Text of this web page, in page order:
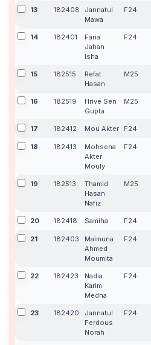
13 182408
Jannatul
Mawa
F24
14 182401
Faria
Jahan
Isha
F24
15 182515
Refat
Hasan
M25
16 182519
Hrive Sen
Gupta
M25
17 182412 Mou Akter F24
18 182413
Mohsena
Akter
Mouly
F24
19 182513
Thamid
Hasan
Nafiz
M25
20 182418 Samiha F24
21 182403
Maimuna
Ahmed
Moumita
F24
22 182423
Nadia
Karim
Medha
F24
23 182420
Jannatul
Ferdous
Norah
F24